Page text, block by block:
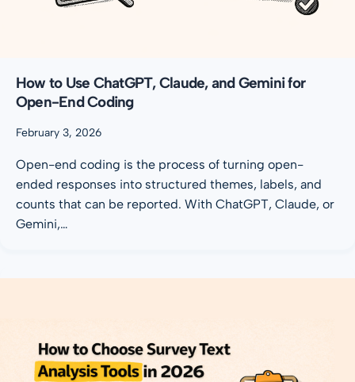
How to Use ChatGPT, Claude, and Gemini for
Open-End Coding
February 3, 2026
Open-end coding is the process of turning open-
ended responses into structured themes, labels, and
counts that can be reported. With ChatGPT, Claude, or
Gemini,…